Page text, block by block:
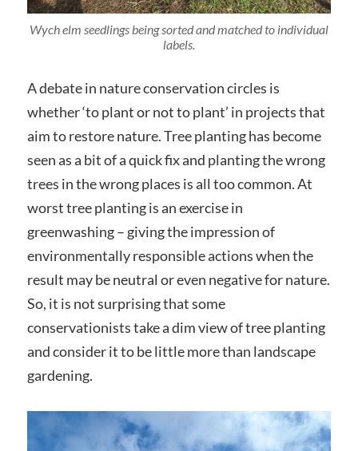
Wych elm seedlings being sorted and matched to individual
labels.
A debate in nature conservation circles is
whether ‘to plant or not to plant’ in projects that
aim to restore nature. Tree planting has become
seen as a bit of a quick fix and planting the wrong
trees in the wrong places is all too common. At
worst tree planting is an exercise in
greenwashing – giving the impression of
environmentally responsible actions when the
result may be neutral or even negative for nature.
So, it is not surprising that some
conservationists take a dim view of tree planting
and consider it to be little more than landscape
gardening.